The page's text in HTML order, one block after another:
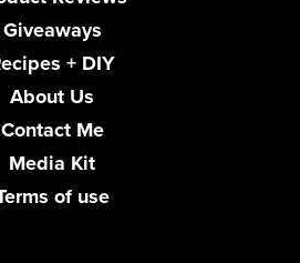
Giveaways
+ DIY
About Us
Contact Me
Media Kit
of use